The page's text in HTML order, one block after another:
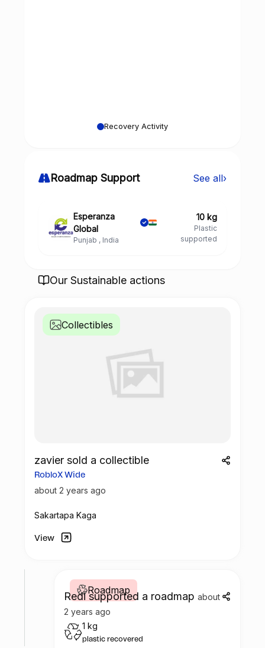
Recovery Activity
Roadmap Support See all›
Esperanza
Global
Punjab , India
10 kg
Plastic
supported
Our Sustainable actions
Collectibles
zavier sold a collectible
RobloX Wide
about 2 years ago
Sakartapa Kaga
View
Roadmap
Redi supported a roadmap about
2 years ago
1 kg
plastic recovered